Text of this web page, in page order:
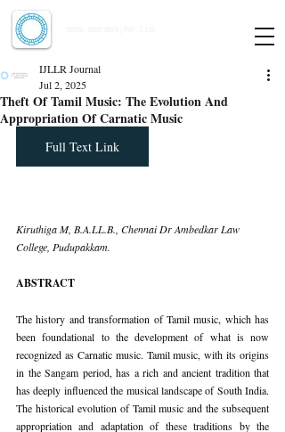
Theft Of Tamil Music: The Evolution And
Appropriation Of Carnatic Music
IJLLR Journal
Jul 2, 2025
Full Text Link
Kiruthiga M, B.A.LL.B., Chennai Dr Ambedkar Law
College, Pudupakkam.
ABSTRACT
The history and transformation of Tamil music, which has
been foundational to the development of what is now
recognized as Carnatic music. Tamil music, with its origins
in the Sangam period, has a rich and ancient tradition that
has deeply influenced the musical landscape of South India.
The historical evolution of Tamil music and the subsequent
appropriation and adaptation of these traditions by the